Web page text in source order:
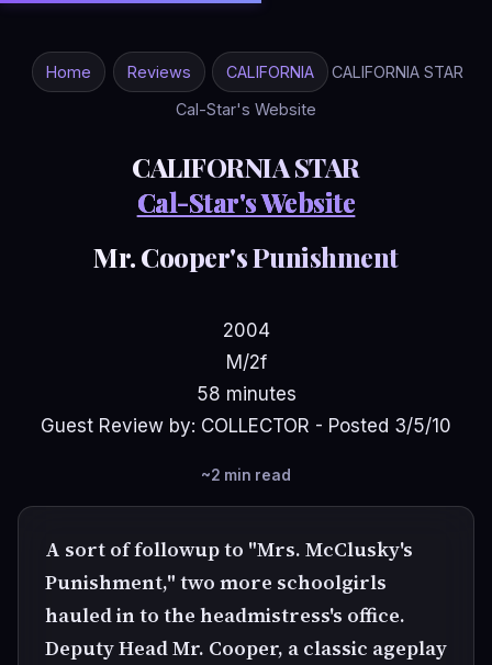
Home Reviews CALIFORNIA
CALIFORNIA STAR
Cal-Star's Website
CALIFORNIA STAR
Cal-Star's Website
Mr. Cooper's Punishment
2004
M/2f
58 minutes
Guest Review by: COLLECTOR - Posted 3/5/10
~2 min read
A sort of followup to "Mrs. McClusky's
Punishment," two more schoolgirls
hauled in to the headmistress's office.
Deputy Head Mr. Cooper, a classic ageplay